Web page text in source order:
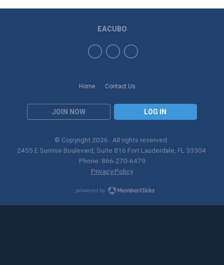
Home Contact Us
JOIN NOW LOG IN
EACUBO
© Copyright 2026 . All rights reserved.
2455 E Sunrise Boulevard, Suite 816 Fort Lauderdale, FL 33304
Phone: 866-270-6479
Privacy Policy